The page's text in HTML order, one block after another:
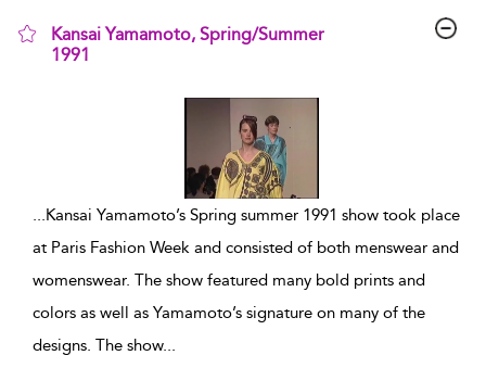
Kansai Yamamoto, Spring/Summer
1991
...Kansai Yamamoto’s Spring summer 1991 show took place
at Paris Fashion Week and consisted of both menswear and
womenswear. The show featured many bold prints and
colors as well as Yamamoto’s signature on many of the
designs. The show...